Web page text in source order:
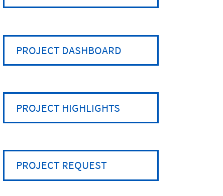
PROJECT DASHBOARD
PROJECT HIGHLIGHTS
PROJECT REQUEST